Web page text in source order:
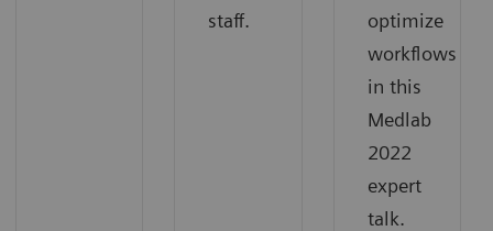
staff.
optimize
workflows
in this
Medlab
2022
expert
talk.